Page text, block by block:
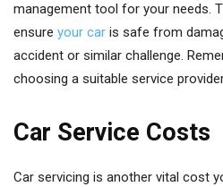
management tool for your needs.
ensure your car is safe from
accident or similar challenge.
choosing a suitable service
Car Service Costs
Car servicing is another vital cost